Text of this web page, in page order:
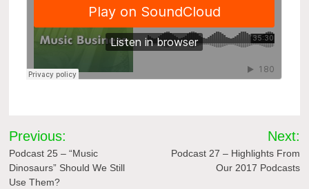
Post
navigation
Previous:
Podcast 25 – “Music
Dinosaurs” Should We Still
Use Them?
Next:
Podcast 27 – Highlights From
Our 2017 Podcasts